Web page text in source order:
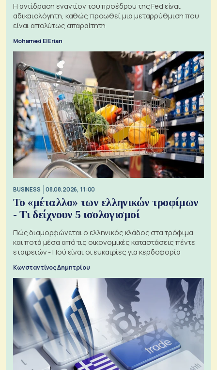
Η αντίδραση εναντίον του προέδρου της Fed είναι
αδικαιολόγητη, καθώς προωθεί μια μεταρρύθμιση που
είναι απολύτως απαραίτητη
Mohamed El Erian
BUSINESS 08.08.2026, 11:00
Το «μέταλλο» των ελληνικών τροφίμων
- Τι δείχνουν 5 ισολογισμοί
Πώς διαμορφώνεται ο ελληνικός κλάδος στα τρόφιμα
και ποτά μέσα από τις οικονομικές καταστάσεις πέντε
εταιρειών - Πού είναι οι ευκαιρίες για κερδοφορία
Κωνσταντίνος Δημητρίου